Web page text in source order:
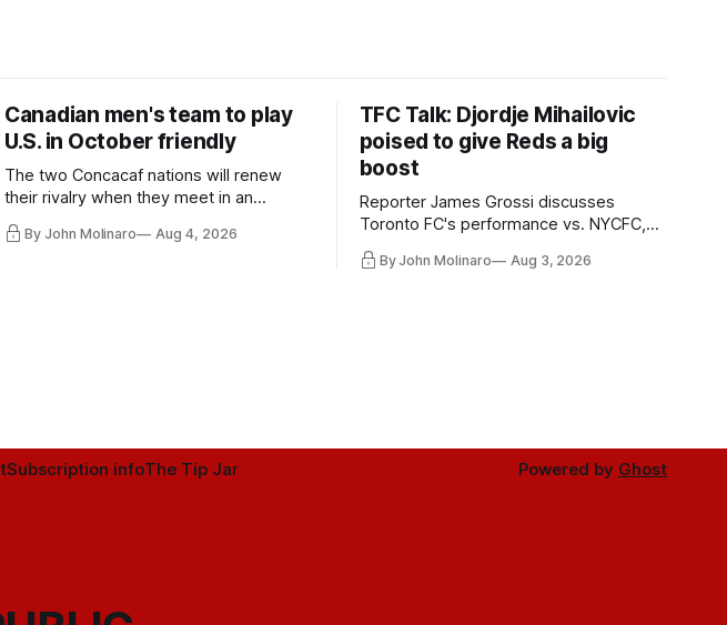
Canadian men's team to play
U.S. in October friendly
The two Concacaf nations will renew
their rivalry when they meet in an
international friendly on Oct. 6 in
Minnesota.
By John Molinaro Aug 4, 2026
TFC Talk: Djordje Mihailovic
poised to give Reds a big
boost
Reporter James Grossi discusses
Toronto FC's performance vs. NYCFC,
Mihailovic's return to the starting 11, and
much more.
By John Molinaro Aug 3, 2026
Subscription infoThe Tip Jar Powered by Ghost